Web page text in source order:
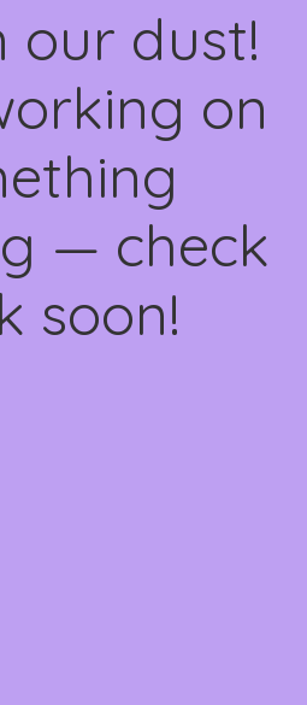
our dust!
on
— check
soon!